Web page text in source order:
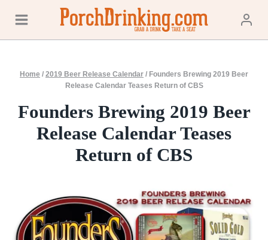
content
Home / 2019 Beer Release Calendar / Founders Brewing 2019 Beer
Release Calendar Teases Return of CBS
Founders Brewing 2019 Beer
Release Calendar Teases
Return of CBS